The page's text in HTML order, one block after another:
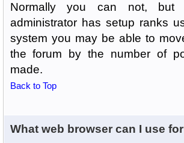
Normally you can not,
administrator has setup ranks
system you may be able to
the forum by the number of
made.
Back to Top
What web browser can I use